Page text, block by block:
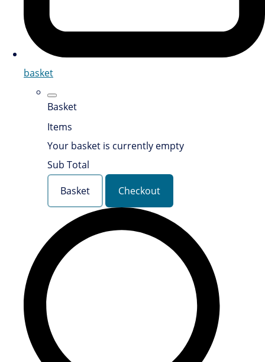
basket
Basket
Items
Your basket is currently empty
Sub Total
Basket
Checkout